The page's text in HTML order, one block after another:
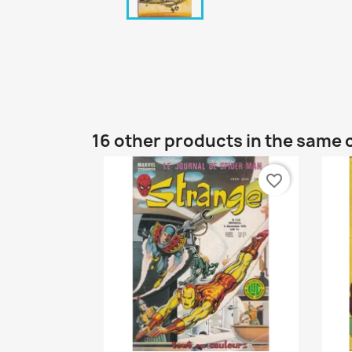
16 other products in the same
favorite_border